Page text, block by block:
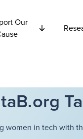
Our
women in tech with